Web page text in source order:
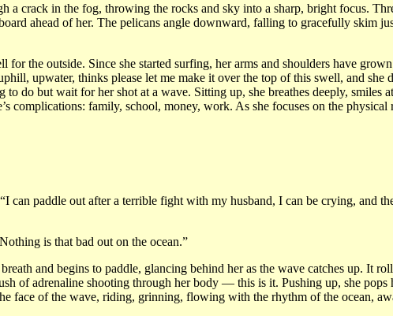
a crack in the fog, throwing the rocks and sky into a sharp, bright focus.
ahead of her. The pelicans angle downward, falling to gracefully skim
for the outside. Since she started surfing, her arms and shoulders have
upwater, thinks please let me make it over the top of this swell, and
do but wait for her shot at a wave. Sitting up, she breathes deeply, smiles
complications: family, school, money, work. As she focuses on the
can paddle out after a terrible fight with my husband, I can be crying, and
is that bad out on the ocean.”
and begins to paddle, glancing behind her as the wave catches up. It
of adrenaline shooting through her body — this is it. Pushing up, she pops
face of the wave, riding, grinning, flowing with the rhythm of the ocean,